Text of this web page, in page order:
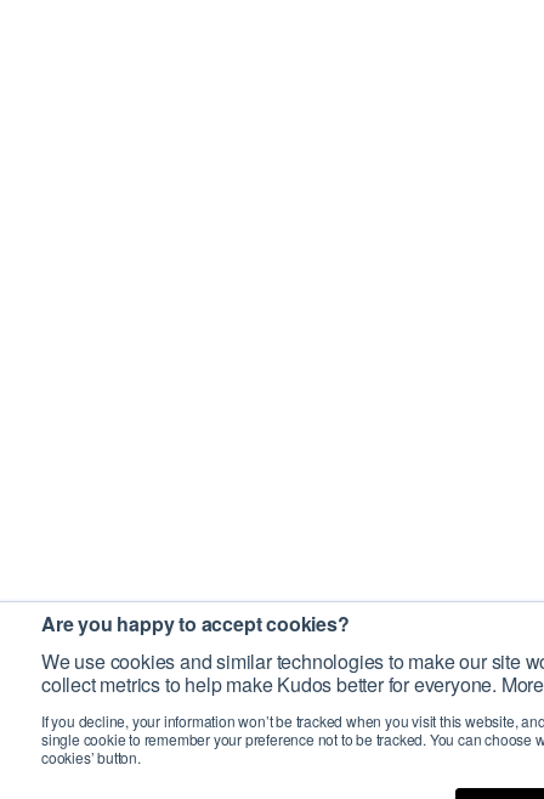
Are you happy to accept cookies?
We use cookies and similar technologies to make our site
collect metrics to help make Kudos better for everyone.
If you decline, your information won’t be tracked when you visit this website,
single cookie to remember your preference not to be tracked. You can choose
cookies’ button.